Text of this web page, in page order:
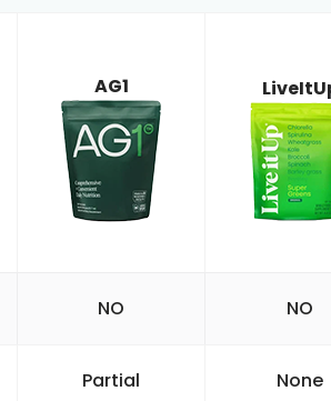
AG1
NO NO
Partial None